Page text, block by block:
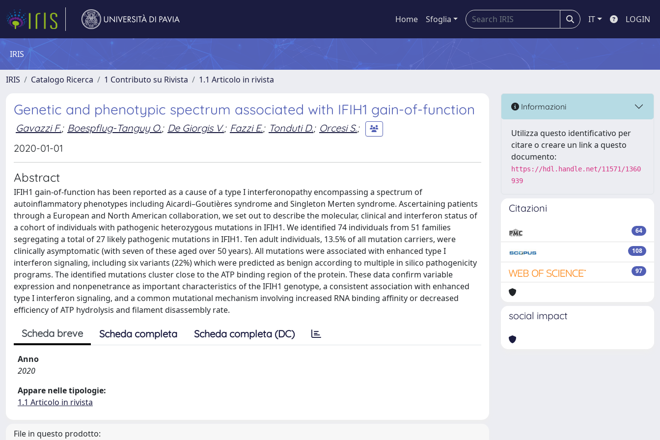
Home Sfoglia IT LOGIN
IRIS
IRIS Catalogo Ricerca 1 Contributo su Rivista 1.1 Articolo in rivista
Genetic and phenotypic spectrum associated with IFIH1 gain-of-function
Gavazzi F.; Boespflug-Tanguy O.; De Giorgis V.; Fazzi E.; Tonduti D.; Orcesi S.;
2020-01-01
Abstract
IFIH1 gain-of-function has been reported as a cause of a type I interferonopathy encompassing a spectrum of
autoinflammatory phenotypes including Aicardi–Goutières syndrome and Singleton Merten syndrome. Ascertaining patients
through a European and North American collaboration, we set out to describe the molecular, clinical and interferon status of
a cohort of individuals with pathogenic heterozygous mutations in IFIH1. We identified 74 individuals from 51 families
segregating a total of 27 likely pathogenic mutations in IFIH1. Ten adult individuals, 13.5% of all mutation carriers, were
clinically asymptomatic (with seven of these aged over 50 years). All mutations were associated with enhanced type I
interferon signaling, including six variants (22%) which were predicted as benign according to multiple in silico pathogenicity
programs. The identified mutations cluster close to the ATP binding region of the protein. These data confirm variable
expression and nonpenetrance as important characteristics of the IFIH1 genotype, a consistent association with enhanced
type I interferon signaling, and a common mutational mechanism involving increased RNA binding affinity or decreased
efficiency of ATP hydrolysis and filament disassembly rate.
Scheda breve Scheda completa Scheda completa (DC)
Anno
2020
Appare nelle tipologie:
1.1 Articolo in rivista
File in questo prodotto:
Informazioni
Utilizza questo identificativo per
citare o creare un link a questo
documento:
https://hdl.handle.net/11571/1360
939
Citazioni
64
108
97
social impact